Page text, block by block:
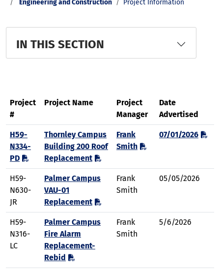
Engineering and Construction
Project Information
IN THIS SECTION
Project
#
Project Name
Project
Manager
Date
Advertised
H59-
N334-
PD
Thornley Campus
Building 200 Roof
Replacement
Frank
Smith
07/01/2026
H59-
N630-
JR
Palmer Campus
VAU-01
Replacement
Frank
Smith
05/05/2026
H59-
N316-
LC
Palmer Campus
Fire Alarm
Replacement-
Rebid
Frank
Smith
5/6/2026